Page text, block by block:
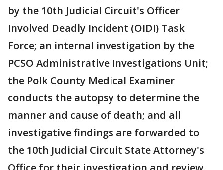
by the 10th Judicial Circuit's Officer
Involved Deadly Incident (OIDI) Task
Force; an internal investigation by the
PCSO Administrative Investigations Unit;
the Polk County Medical Examiner
conducts the autopsy to determine the
manner and cause of death; and all
investigative findings are forwarded to
the 10th Judicial Circuit State Attorney's
Office for their investigation and review.